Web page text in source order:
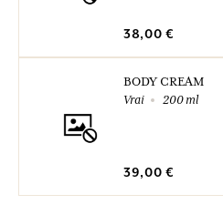
38,00 €
BODY CREAM
Vrai
200 ml
39,00 €